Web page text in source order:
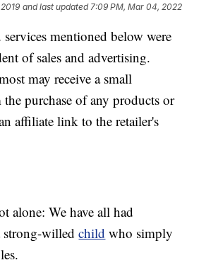
and last updated 7:09 PM, Mar 04, 2022
mentioned below were
of sales and advertising.
may receive a small
purchase of any products or
affiliate link to the retailer's
alone: We have all had
strong-willedchild who simply